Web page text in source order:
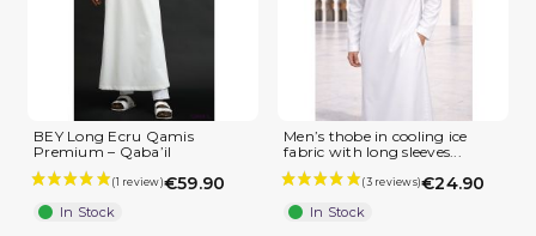
BEY Long Ecru Qamis
Premium – Qaba’il
€59.90
In Stock
Men’s thobe in cooling ice
fabric with long sleeves...
€24.90
In Stock